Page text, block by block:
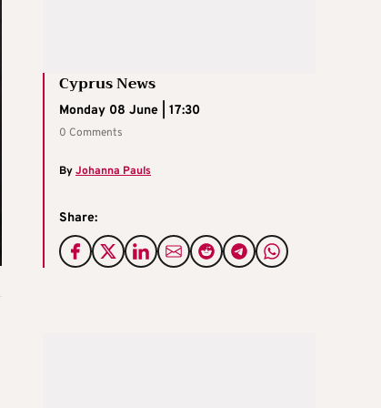
Cyprus News
Monday 08 June | 17:30
0 Comments
ByJohanna Pauls
Share: